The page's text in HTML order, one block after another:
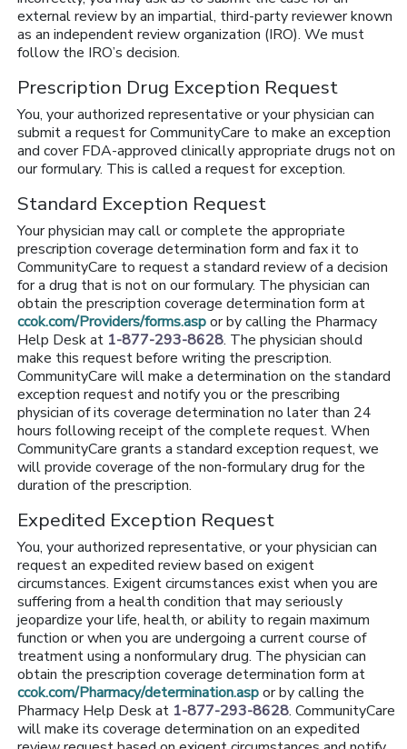
external review by an impartial, third-party reviewer known
as an independent review organization (IRO). We must
follow the IRO’s decision.
Prescription Drug Exception Request
You, your authorized representative or your physician can
submit a request for CommunityCare to make an exception
and cover FDA-approved clinically appropriate drugs not on
our formulary. This is called a request for exception.
Standard Exception Request
Your physician may call or complete the appropriate
prescription coverage determination form and fax it to
CommunityCare to request a standard review of a decision
for a drug that is not on our formulary. The physician can
obtain the prescription coverage determination form at
ccok.com/Providers/forms.aspor by calling the Pharmacy
Help Desk at 1-877-293-8628. The physician should
make this request before writing the prescription.
CommunityCare will make a determination on the standard
exception request and notify you or the prescribing
physician of its coverage determination no later than 24
hours following receipt of the complete request. When
CommunityCare grants a standard exception request, we
will provide coverage of the non-formulary drug for the
duration of the prescription.
Expedited Exception Request
You, your authorized representative, or your physician can
request an expedited review based on exigent
circumstances. Exigent circumstances exist when you are
suffering from a health condition that may seriously
jeopardize your life, health, or ability to regain maximum
function or when you are undergoing a current course of
treatment using a nonformulary drug. The physician can
obtain the prescription coverage determination form at
ccok.com/Pharmacy/determination.aspor by calling the
Pharmacy Help Desk at 1-877-293-8628. CommunityCare
will make its coverage determination on an expedited